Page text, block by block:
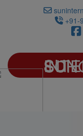
+91-
SUN